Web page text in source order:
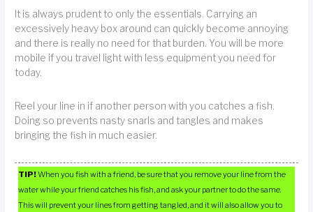
It is always prudent to only the essentials. Carrying an
excessively heavy box around can quickly become annoying
and there is really no need for that burden. You will be more
mobile if you travel light with less equipment you need for
today.
Reel your line in if another person with you catches a fish.
Doing so prevents nasty snarls and tangles and makes
bringing the fish in much easier.
TIP!When you fish with a friend, be sure that you remove your line from the
water while your friend catches his fish, and ask your partner to do the same.
This will prevent your lines from getting tangled, and it will also allow you to